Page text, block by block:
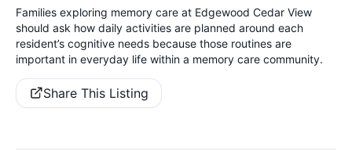
Families exploring memory care at Edgewood Cedar View
should ask how daily activities are planned around each
resident’s cognitive needs because those routines are
important in everyday life within a memory care community.
Share This Listing